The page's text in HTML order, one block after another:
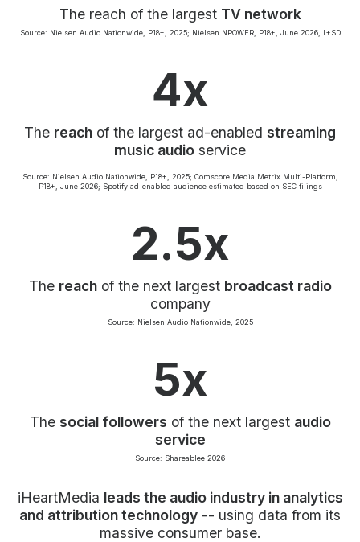
The reach of the largest TV network
Source: Nielsen Audio Nationwide, P18+, 2025; Nielsen NPOWER, P18+, June 2026, L+SD
4x
The reach of the largest ad-enabled streaming
music audio service
Source: Nielsen Audio Nationwide, P18+, 2025; Comscore Media Metrix Multi-Platform,
P18+, June 2026; Spotify ad-enabled audience estimated based on SEC filings
2.5x
The reachof the next largest broadcast radio
company
Source: Nielsen Audio Nationwide, 2025
5x
The social followers of the next largest audio
service
Source: Shareablee 2026
iHeartMedia leads the audio industry in analytics
and attribution technology -- using data from its
massive consumer base.